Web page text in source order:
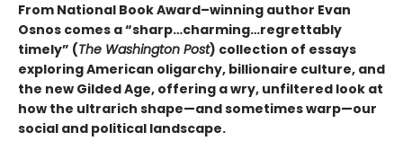
From National Book Award–winning author Evan
Osnos comes a “sharp…charming…regrettably
timely” (The Washington Post) collection of essays
exploring American oligarchy, billionaire culture, and
the new Gilded Age, offering a wry, unfiltered look at
how the ultrarich shape—and sometimes warp—our
social and political landscape.